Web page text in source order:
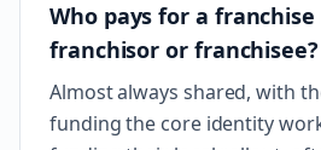
Who pays for a
franchisor or franchisee?
Almost always shared, with
funding the core identity